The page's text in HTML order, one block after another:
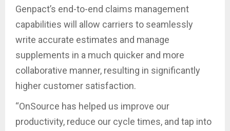
Genpact’s end-to-end claims management
capabilities will allow carriers to seamlessly
write accurate estimates and manage
supplements in a much quicker and more
collaborative manner, resulting in significantly
higher customer satisfaction.
“OnSource has helped us improve our
productivity, reduce our cycle times, and tap into